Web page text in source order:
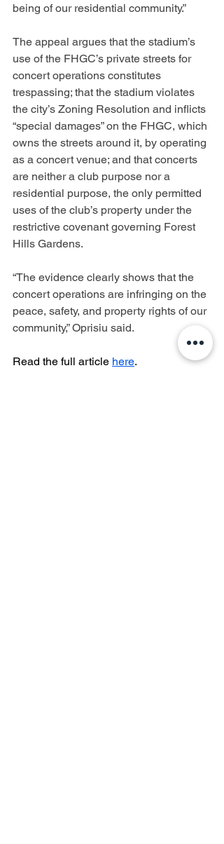
being of our residential community.”
The appeal argues that the stadium’s
use of the FHGC’s private streets for
concert operations constitutes
trespassing; that the stadium violates
the city’s Zoning Resolution and inflicts
“special damages” on the FHGC, which
owns the streets around it, by operating
as a concert venue; and that concerts
are neither a club purpose nor a
residential purpose, the only permitted
uses of the club’s property under the
restrictive covenant governing Forest
Hills Gardens.
“The evidence clearly shows that the
concert operations are infringing on the
peace, safety, and property rights of our
community,” Oprisiu said.
Read the full article here.